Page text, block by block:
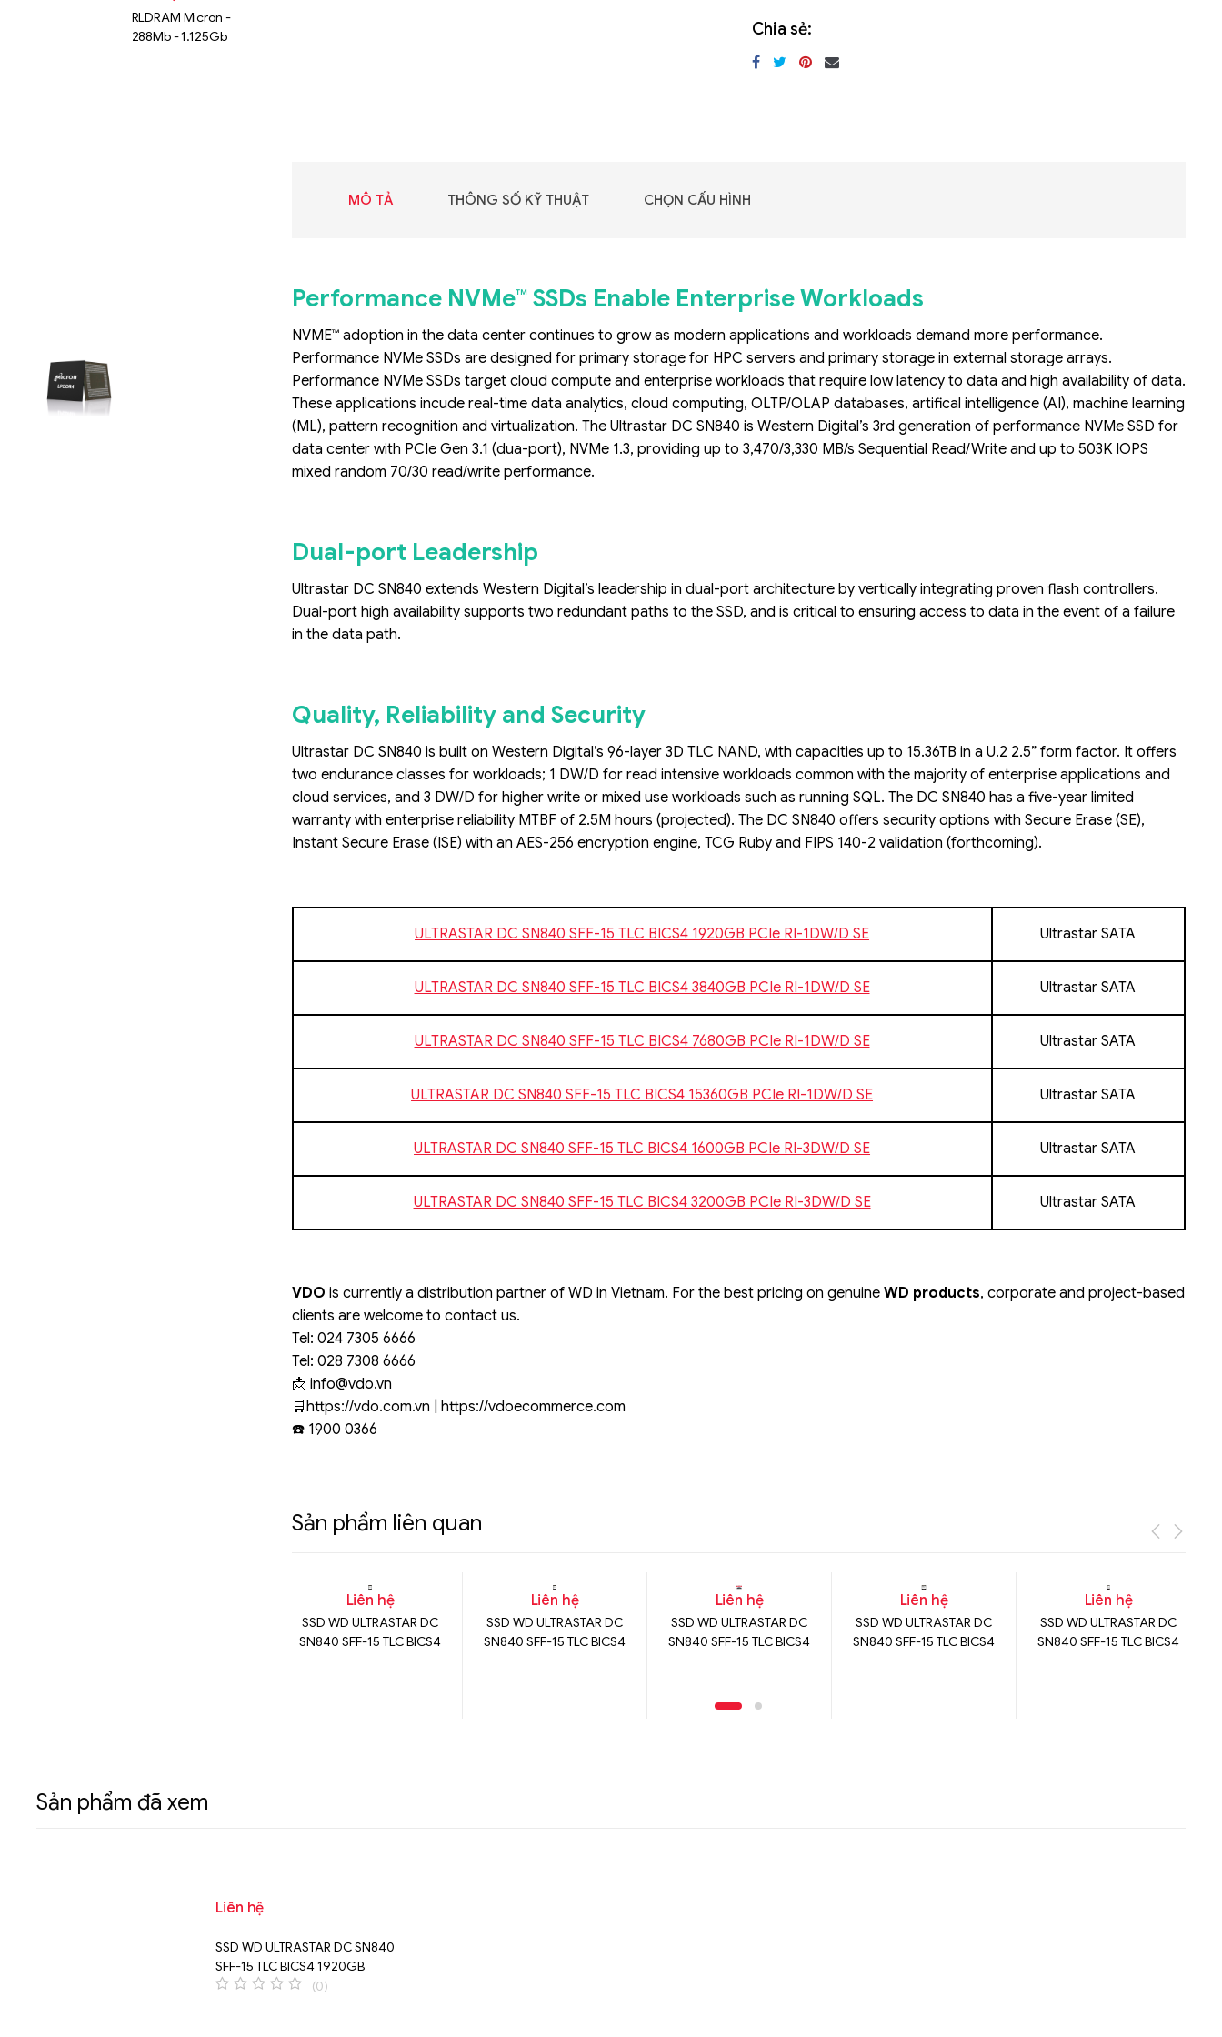
Chia sẻ:
MÔ TẢ THÔNG SỐ KỸ THUẬT CHỌN CẤU HÌNH
Performance NVMe™ SSDs Enable Enterprise Workloads
NVME™ adoption in the data center continues to grow as modern applications and workloads demand more performance.
Performance NVMe SSDs are designed for primary storage for HPC servers and primary storage in external storage arrays.
Performance NVMe SSDs target cloud compute and enterprise workloads that require low latency to data and high availability of data.
These applications incude real-time data analytics, cloud computing, OLTP/OLAP databases, artifical intelligence (AI), machine learning
(ML), pattern recognition and virtualization. The Ultrastar DC SN840 is Western Digital’s 3rd generation of performance NVMe SSD for
data center with PCIe Gen 3.1 (dua-port), NVMe 1.3, providing up to 3,470/3,330 MB/s Sequential Read/Write and up to 503K IOPS
mixed random 70/30 read/write performance.
Dual-port Leadership
Ultrastar DC SN840 extends Western Digital’s leadership in dual-port architecture by vertically integrating proven flash controllers.
Dual-port high availability supports two redundant paths to the SSD, and is critical to ensuring access to data in the event of a failure
in the data path.
Quality, Reliability and Security
Ultrastar DC SN840 is built on Western Digital’s 96-layer 3D TLC NAND, with capacities up to 15.36TB in a U.2 2.5” form factor. It offers
two endurance classes for workloads; 1 DW/D for read intensive workloads common with the majority of enterprise applications and
cloud services, and 3 DW/D for higher write or mixed use workloads such as running SQL. The DC SN840 has a five-year limited
warranty with enterprise reliability MTBF of 2.5M hours (projected). The DC SN840 offers security options with Secure Erase (SE),
Instant Secure Erase (ISE) with an AES-256 encryption engine, TCG Ruby and FIPS 140-2 validation (forthcoming).
ULTRASTAR DC SN840 SFF-15 TLC BICS4 1920GB PCIe RI-1DW/D SE Ultrastar SATA
ULTRASTAR DC SN840 SFF-15 TLC BICS4 3840GB PCIe RI-1DW/D SE Ultrastar SATA
ULTRASTAR DC SN840 SFF-15 TLC BICS4 7680GB PCIe RI-1DW/D SE Ultrastar SATA
ULTRASTAR DC SN840 SFF-15 TLC BICS4 15360GB PCIe RI-1DW/D SE Ultrastar SATA
ULTRASTAR DC SN840 SFF-15 TLC BICS4 1600GB PCIe RI-3DW/D SE Ultrastar SATA
ULTRASTAR DC SN840 SFF-15 TLC BICS4 3200GB PCIe RI-3DW/D SE Ultrastar SATA
VDO is currently a distribution partner of WD in Vietnam. For the best pricing on genuine WD products, corporate and project-based
clients are welcome to contact us.
Tel: 024 7305 6666
Tel: 028 7308 6666
📩 info@vdo.vn
️🛒https://vdo.com.vn | https://vdoecommerce.com
☎️ 1900 0366
Sản phẩm liên quan
Liên hệ
SSD WD ULTRASTAR DC
SN840 SFF-15 TLC BICS4
Liên hệ
SSD WD ULTRASTAR DC
SN840 SFF-15 TLC BICS4
Liên hệ
SSD WD ULTRASTAR DC
SN840 SFF-15 TLC BICS4
Liên hệ
SSD WD ULTRASTAR DC
SN840 SFF-15 TLC BICS4
Liên hệ
SSD WD ULTRASTAR DC
SN840 SFF-15 TLC BICS4
RLDRAM Micron -
288Mb - 1.125Gb
Liên hệ
SK hynix - DRAM -
GDDR - GDDR6
Liên hệ
Sản phẩm đã xem
Liên hệ
SSD WD ULTRASTAR DC SN840
SFF-15 TLC BICS4 1920GB
(0)